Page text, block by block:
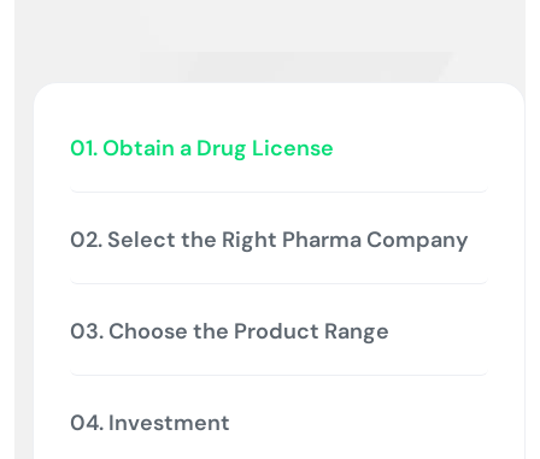
01. Obtain a Drug License
02. Select the Right Pharma Company
03. Choose the Product Range
04. Investment